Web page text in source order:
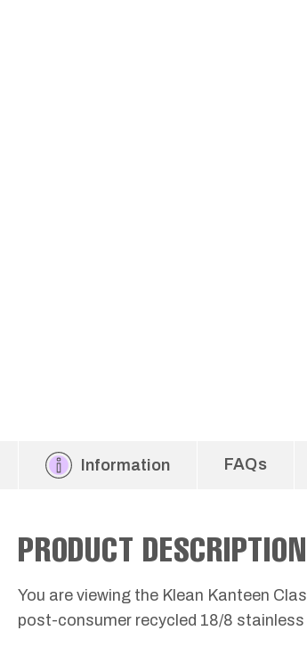
Information FAQs
PRODUCT DESCRIPTION
You are viewing the Klean Kanteen
post-consumer recycled 18/8